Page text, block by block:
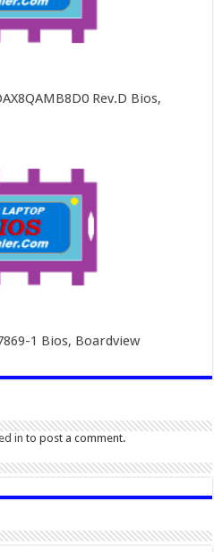
Rev.D Bios,
1 Bios, Boardview
in to post a comment.